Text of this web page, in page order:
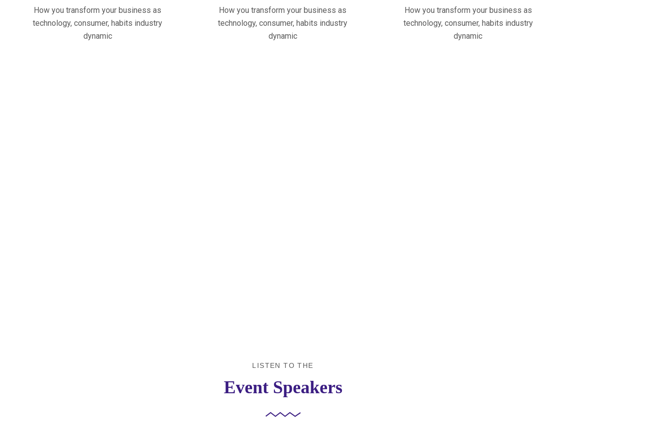
How you transform your business as
technology, consumer, habits industry
dynamic
How you transform your business as
technology, consumer, habits industry
dynamic
How you transform your business as
technology, consumer, habits industry
dynamic
LISTEN TO THE
Event Speakers